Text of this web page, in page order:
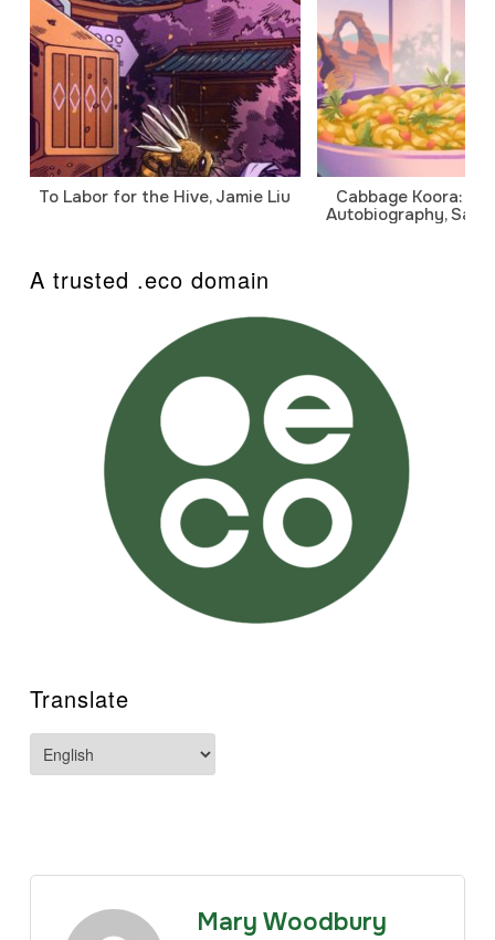
To Labor for the Hive, Jamie Liu
Cabbage Koora: A
Autobiography,
A trusted .eco domain
Translate
Mary Woodbury